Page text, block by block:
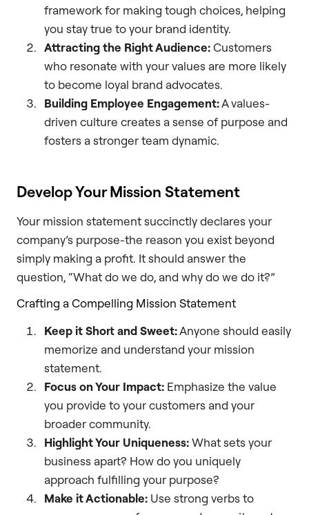
framework for making tough choices, helping
you stay true to your brand identity.
Attracting the Right Audience:Customers
who resonate with your values are more likely
to become loyal brand advocates.
Building Employee Engagement:A values-
driven culture creates a sense of purpose and
fosters a stronger team dynamic.
Develop Your Mission Statement
Your mission statement succinctly declares your
company’s purpose-the reason you exist beyond
simply making a profit. It should answer the
question, “What do we do, and why do we do it?”
Crafting a Compelling Mission Statement
Keep it Short and Sweet:Anyone should easily
memorize and understand your mission
statement.
Focus on Your Impact: Emphasize the value
you provide to your customers and your
broader community.
Highlight Your Uniqueness:What sets your
business apart? How do you uniquely
approach fulfilling your purpose?
Make it Actionable: Use strong verbs to